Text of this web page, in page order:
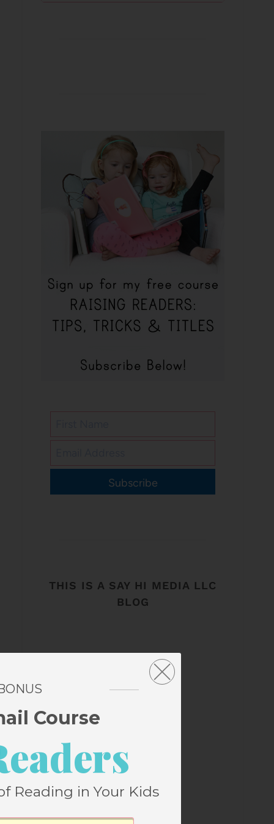
Subscribe
THIS IS A SAY HI MEDIA LLC
BLOG
Course
Reading in Your Kids